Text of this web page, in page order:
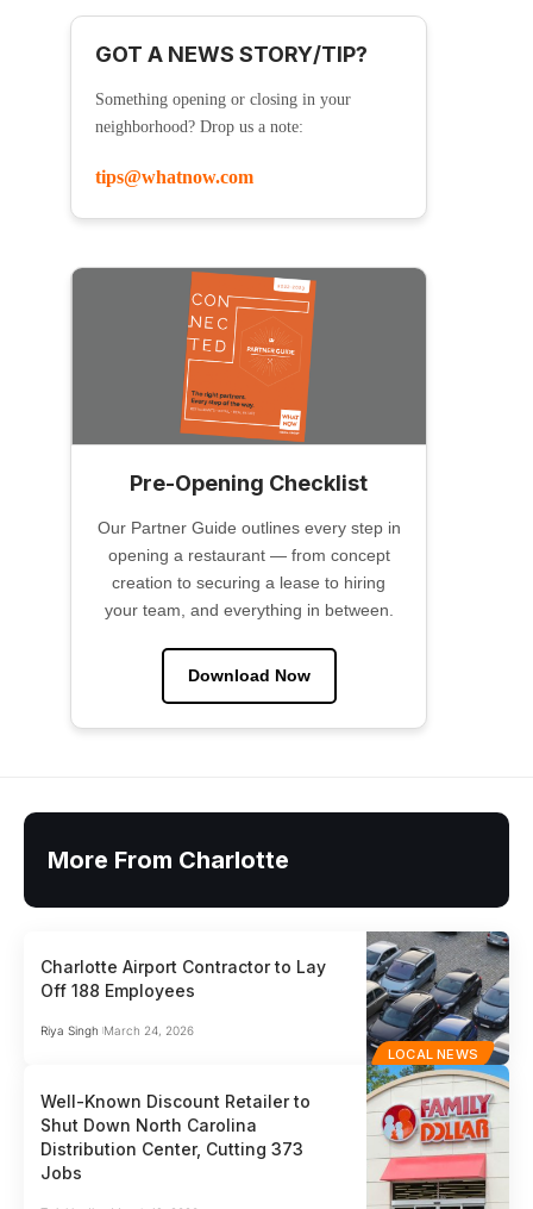
GOT A NEWS STORY/TIP?
Something opening or closing in your
neighborhood? Drop us a note:
tips@whatnow.com
Pre-Opening Checklist
Our Partner Guide outlines every step in
opening a restaurant — from concept
creation to securing a lease to hiring
your team, and everything in between.
Download Now
More From Charlotte
LOCAL NEWS
Charlotte Airport Contractor to Lay
Off 188 Employees
Riya Singh March 24, 2026
Well-Known Discount Retailer to
Shut Down North Carolina
Distribution Center, Cutting 373
Jobs